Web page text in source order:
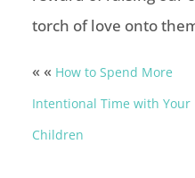
torch of love onto
« « How to Spend More
Intentional Time with Your
Children